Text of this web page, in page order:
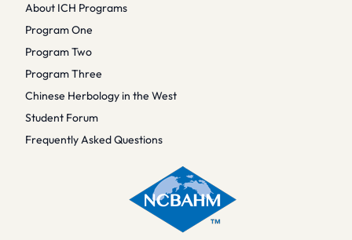
About ICH Programs
Program One
Program Two
Program Three
Chinese Herbology in the West
Student Forum
Frequently Asked Questions